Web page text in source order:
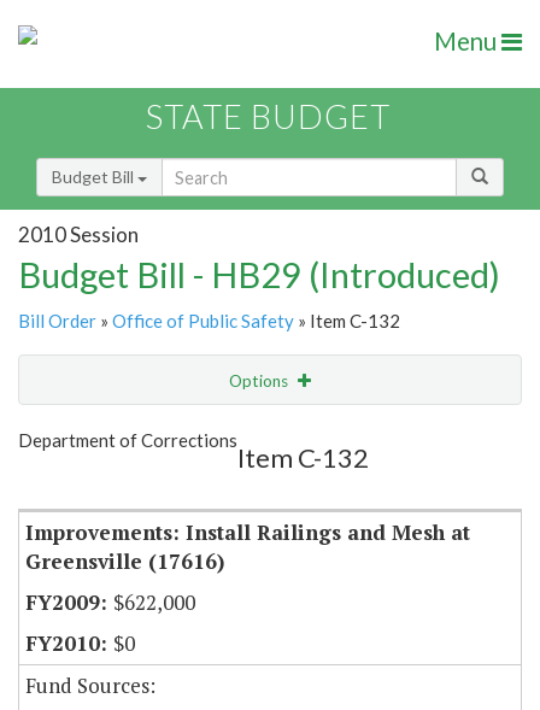
Menu
STATE BUDGET
Budget Bill
2010 Session
Budget Bill - HB29 (Introduced)
Bill Order » Office of Public Safety » Item C-132
Options
Show Highlight
Department of Corrections
Item C-132
Improvements: Install Railings and Mesh at
Greensville (17616)
$622,000
$0
Fund Sources: